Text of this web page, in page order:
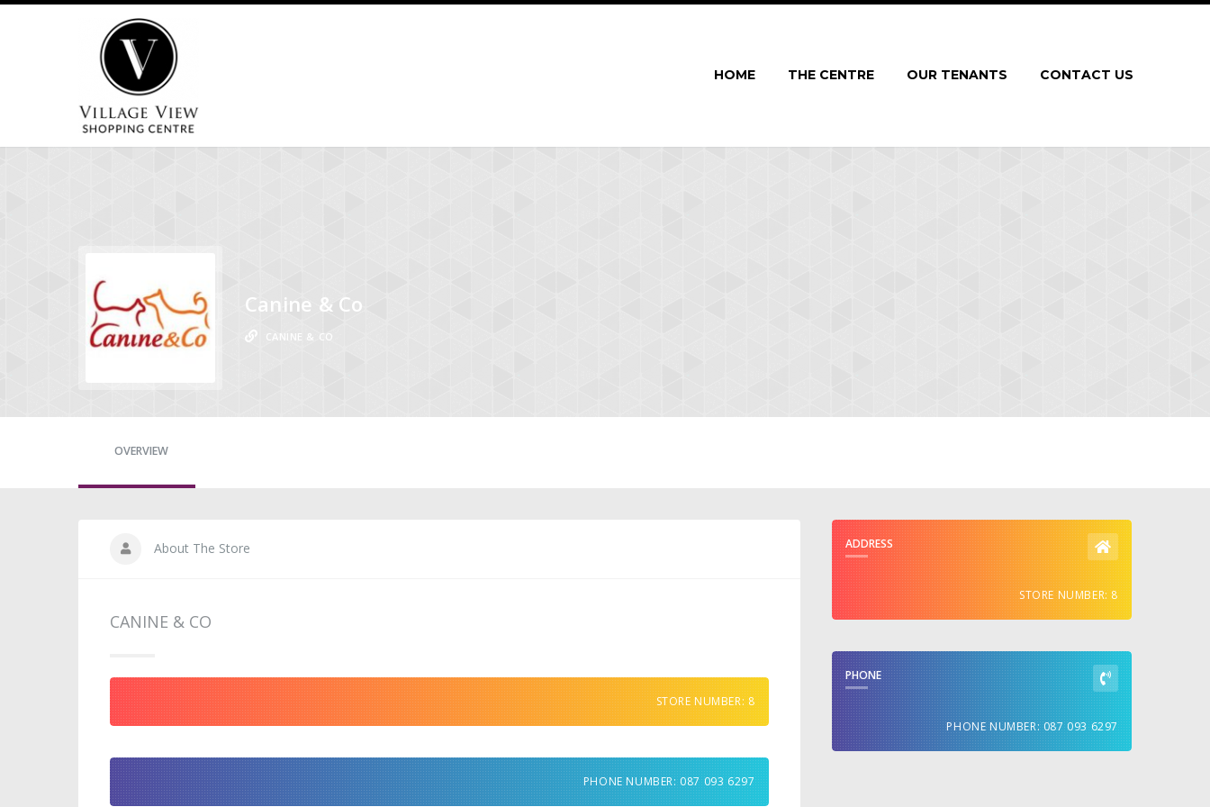
HOME THE CENTRE OUR TENANTS CONTACT US
Canine & Co
CANINE & CO
OVERVIEW
About The Store
CANINE & CO
STORE NUMBER: 8
PHONE NUMBER: 087 093 6297
ADDRESS
STORE NUMBER: 8
PHONE
PHONE NUMBER: 087 093 6297